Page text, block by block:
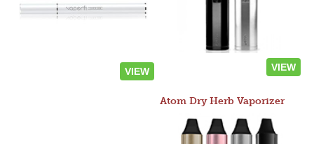
VIEW VIEW
Atom Dry Herb Vaporizer